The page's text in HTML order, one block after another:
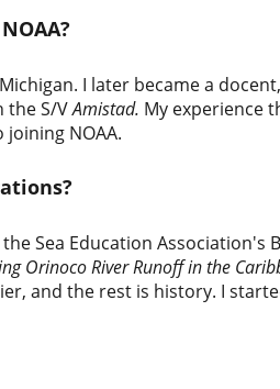
I later became a
the S/VAmistad. My experience
NOAA.
Sea Education Association's
Orinoco River Runoff in the
and the rest is history. I